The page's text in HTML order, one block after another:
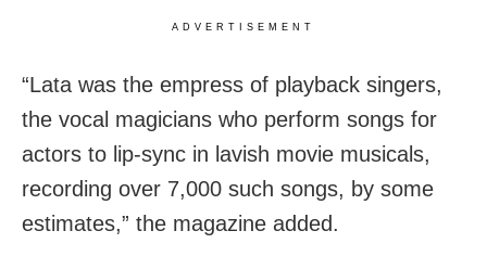
ADVERTISEMENT
“Lata was the empress of playback singers,
the vocal magicians who perform songs for
actors to lip-sync in lavish movie musicals,
recording over 7,000 such songs, by some
estimates,” the magazine added.